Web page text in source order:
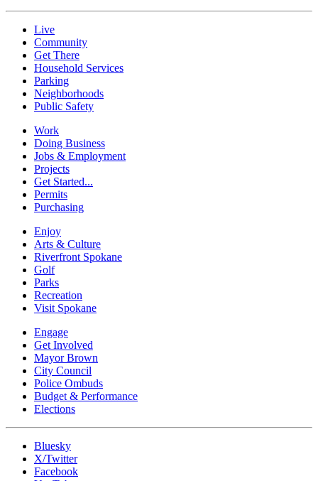
Live
Community
Get There
Household Services
Parking
Neighborhoods
Public Safety
Work
Doing Business
Jobs & Employment
Projects
Get Started...
Permits
Purchasing
Enjoy
Arts & Culture
Riverfront Spokane
Golf
Parks
Recreation
Visit Spokane
Engage
Get Involved
Mayor Brown
City Council
Police Ombuds
Budget & Performance
Elections
Bluesky
X/Twitter
Facebook